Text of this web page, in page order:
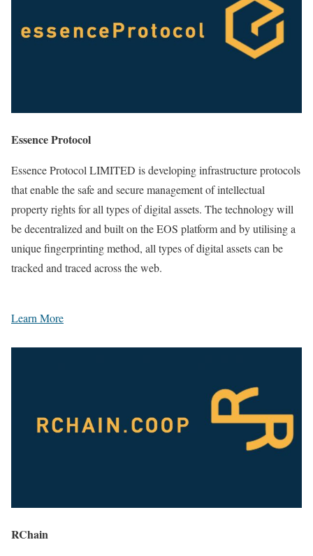
Essence Protocol
Essence Protocol LIMITED is developing infrastructure protocols
that enable the safe and secure management of intellectual
property rights for all types of digital assets. The technology will
be decentralized and built on the EOS platform and by utilising a
unique fingerprinting method, all types of digital assets can be
tracked and traced across the web.
Learn More
RChain